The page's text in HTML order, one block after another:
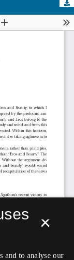
×
and to analyse our